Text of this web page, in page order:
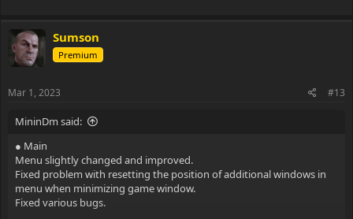
Sumson
Premium
Mar 1, 2023 #13
MininDm said:
● Main
Menu slightly changed and improved.
Fixed problem with resetting the position of additional windows in
menu when minimizing game window.
Fixed various bugs.